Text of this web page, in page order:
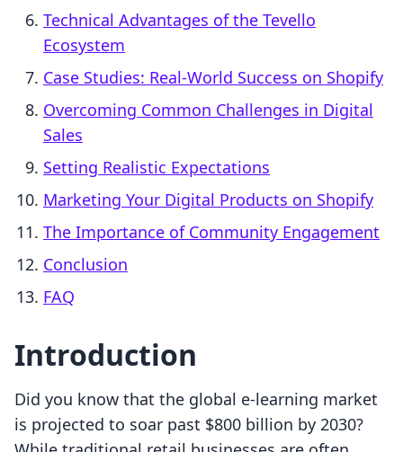
Technical Advantages of the Tevello
Ecosystem
Case Studies: Real-World Success on Shopify
Overcoming Common Challenges in Digital
Sales
Setting Realistic Expectations
Marketing Your Digital Products on Shopify
The Importance of Community Engagement
Conclusion
FAQ
Introduction
Did you know that the global e-learning market
is projected to soar past $800 billion by 2030?